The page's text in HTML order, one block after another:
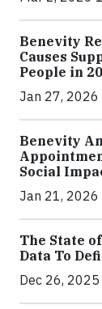
Benevity
Causes
People in
Jan 27, 2026
Benevity
Social
Jan 21, 2026
The State
Data To
Dec 26,